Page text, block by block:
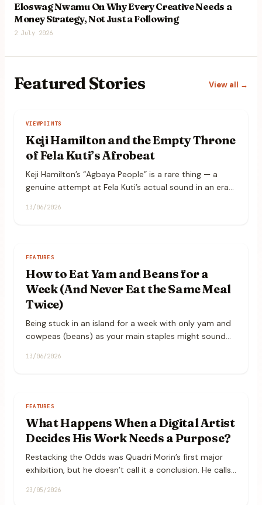
Eloswag Nwamu On Why Every Creative Needs a
Money Strategy, Not Just a Following
2 July 2026
FeaturedStories View all →
VIEWPOINTS
Keji Hamilton and the Empty Throne
of Fela Kuti’s Afrobeat
Keji Hamilton’s “Agbaya People” is a rare thing — a
genuine attempt at Fela Kuti’s actual sound in an era
it.
13/06/2026
FEATURES
How to Eat Yam and Beans for a
Week (And Never Eat the Same Meal
Twice)
Being stuck in an island for a week with only yam and
cowpeas (beans) as your main staples might sound
some hearty, flavorful cooking.
13/06/2026
FEATURES
What Happens When a Digital Artist
Decides His Work Needs a Purpose?
Restacking the Odds was Quadri Morin’s first major
exhibition, but he doesn’t call it a conclusion. He calls
empowerment, intentional living, and why his art had
23/05/2026